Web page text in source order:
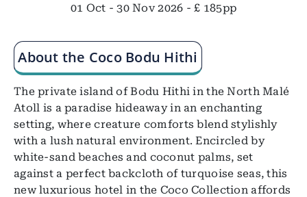
01 Oct - 30 Nov 2026 - £ 185pp
About the Coco Bodu Hithi
The private island of Bodu Hithi in the North Malé
Atoll is a paradise hideaway in an enchanting
setting, where creature comforts blend stylishly
with a lush natural environment. Encircled by
white-sand beaches and coconut palms, set
against a perfect backcloth of turquoise seas, this
new luxurious hotel in the Coco Collection affords